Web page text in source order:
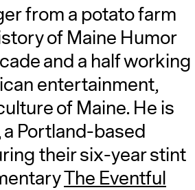
from a potato farm
of Maine Humor
and a half working
entertainment,
of Maine. He is
a Portland-based
their six-year stint
The Eventful